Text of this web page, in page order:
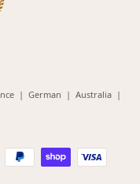
(opens
| German (opens
| Australia(opens
|